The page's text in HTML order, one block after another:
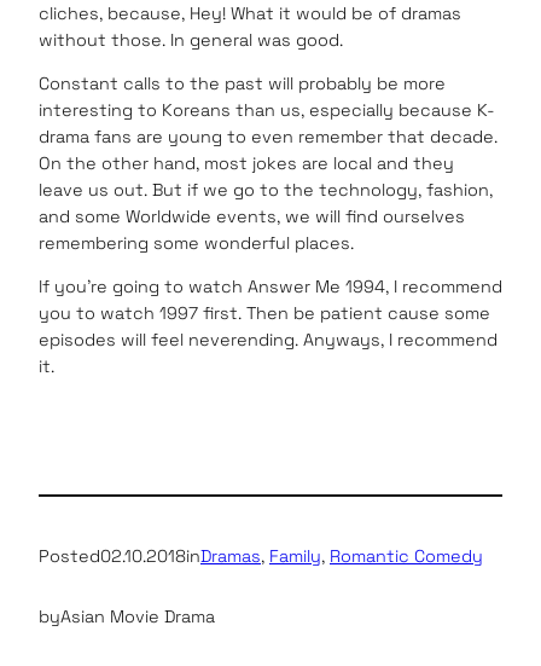
cliches, because, Hey! What it would be of dramas
without those. In general was good.
Constant calls to the past will probably be more
interesting to Koreans than us, especially because K-
drama fans are young to even remember that decade.
On the other hand, most jokes are local and they
leave us out. But if we go to the technology, fashion,
and some Worldwide events, we will find ourselves
remembering some wonderful places.
If you’re going to watch Answer Me 1994, I recommend
you to watch 1997 first. Then be patient cause some
episodes will feel neverending. Anyways, I recommend
it.
Posted02.10.2018inDramas, Family, Romantic Comedy
byAsian Movie Drama